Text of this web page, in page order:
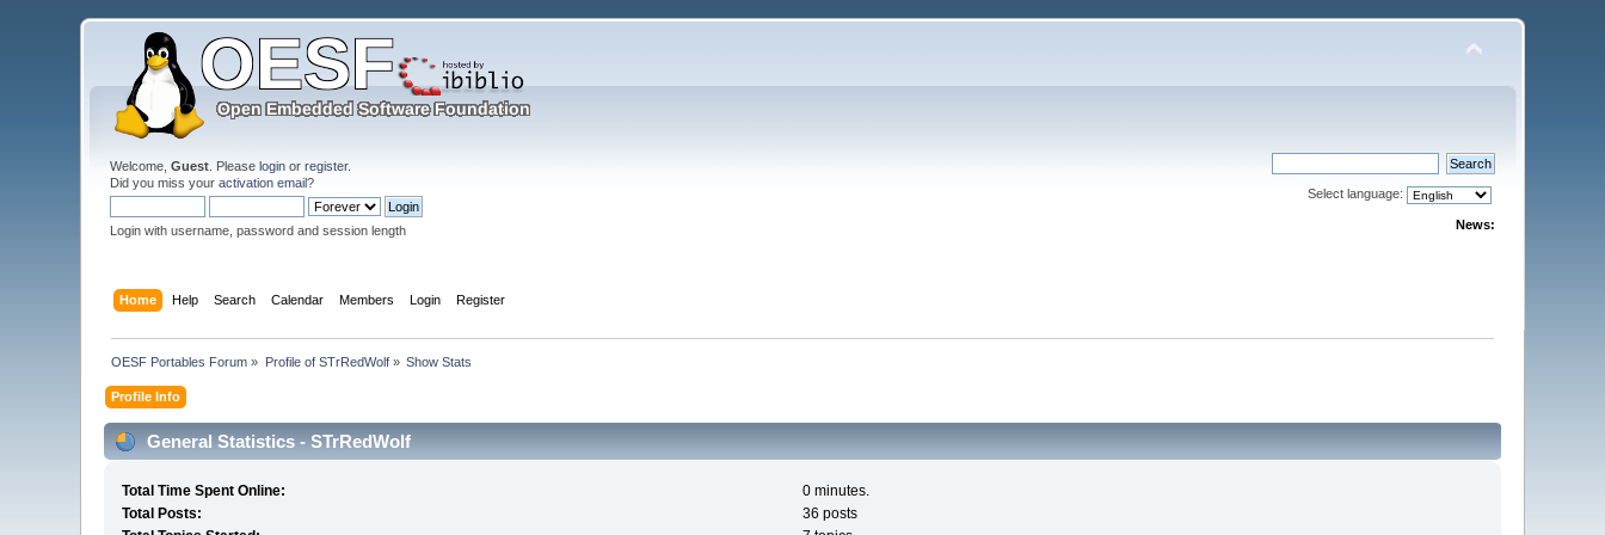
Welcome,Guest . Pleaselogin orregister.
Did you miss youractivation email?
Login with username, password and session length
Select language:
News:
Home Help Search Calendar Members Login Register
OESF Portables Forum » Profile of STrRedWolf» Show Stats
Profile Info
General Statistics - STrRedWolf
Total Time Spent Online:
0 minutes.
Total Posts:
36 posts